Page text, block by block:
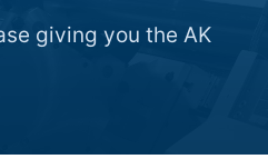
giving you the AK